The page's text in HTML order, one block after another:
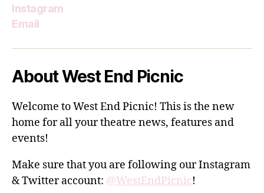
Instagram
Email
About West End Picnic
Welcome to West End Picnic! This is the new
home for all your theatre news, features and
events!
Make sure that you are following our Instagram
& Twitter account: @WestEndPicnic!